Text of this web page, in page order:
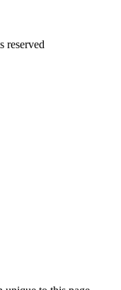
reserved